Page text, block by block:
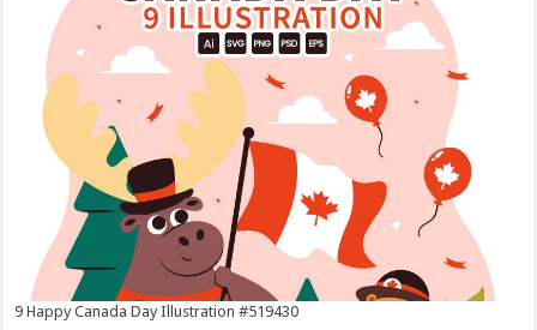
9 Happy Canada Day Illustration #519430